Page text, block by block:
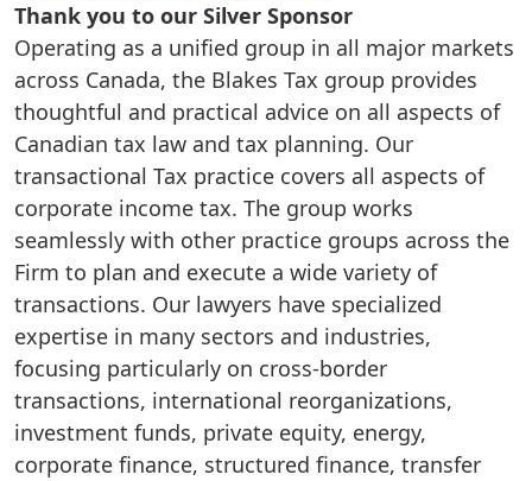
Thank you to our Silver Sponsor
Operating as a unified group in all major markets
across Canada, the Blakes Tax group provides
thoughtful and practical advice on all aspects of
Canadian tax law and tax planning. Our
transactional Tax practice covers all aspects of
corporate income tax. The group works
seamlessly with other practice groups across the
Firm to plan and execute a wide variety of
transactions. Our lawyers have specialized
expertise in many sectors and industries,
focusing particularly on cross-border
transactions, international reorganizations,
investment funds, private equity, energy,
corporate finance, structured finance, transfer